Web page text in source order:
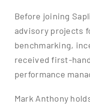
Before joining
advisory projects
benchmarking,
received first-
performance
Mark Anthony